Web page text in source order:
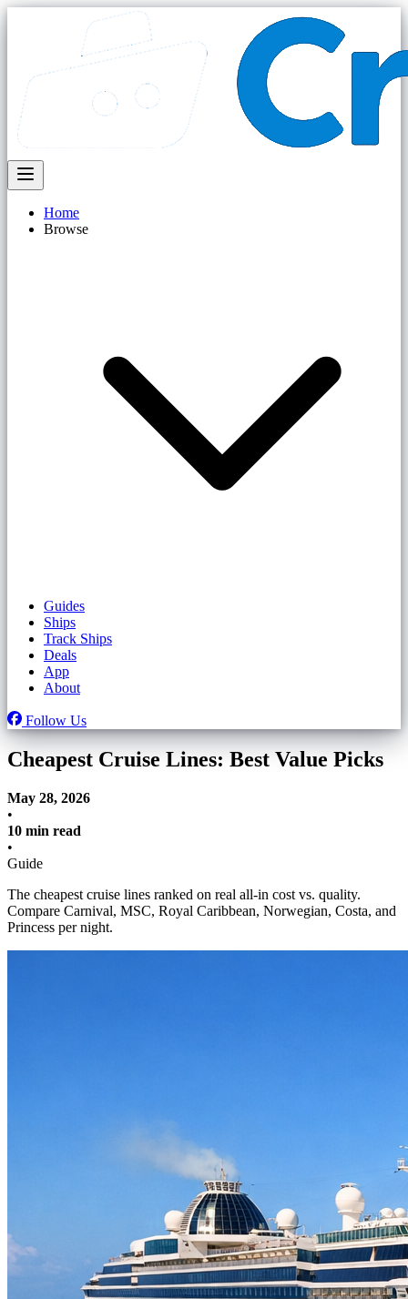
Home
Browse
Guides
Ships
Track Ships
Deals
App
About
Follow Us
Cheapest Cruise Lines: Best Value Picks
May 28, 2026
•
10 min read
•
Guide
The cheapest cruise lines ranked on real all-in cost vs. quality.
Compare Carnival, MSC, Royal Caribbean, Norwegian, Costa, and
Princess per night.